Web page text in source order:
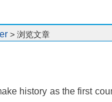
> 浏览文章
history as the first